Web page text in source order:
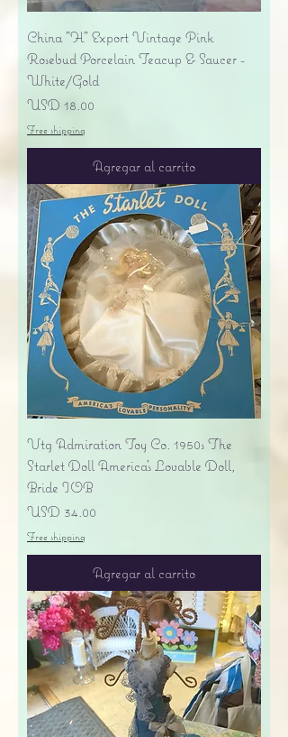
China "H" Export Vintage Pink
Rosebud Porcelain Teacup & Saucer -
White/Gold
Precio
USD 18.00
Free shipping
Agregar al carrito
Vtg Admiration Toy Co. 1950s The
Starlet Doll America's Lovable Doll,
Bride IOB
Precio
USD 34.00
Free shipping
Agregar al carrito